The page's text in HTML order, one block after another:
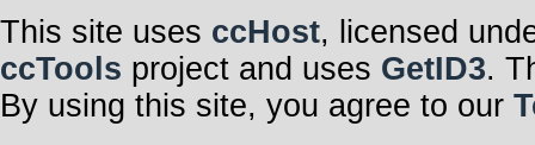
This site uses ccHost, licensed
ccTools project and uses GetID3.
By using this site, you agree to our